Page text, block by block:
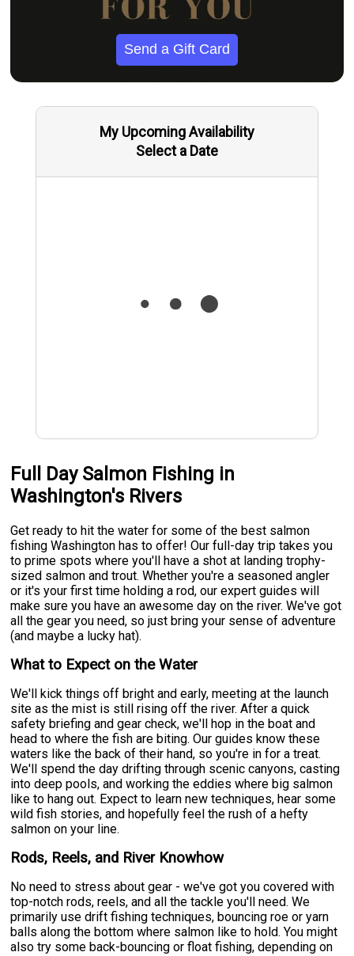
Send a Gift Card
My Upcoming Availability
Select a Date
Full Day Salmon Fishing in
Washington's Rivers
Get ready to hit the water for some of the best salmon
fishing Washington has to offer! Our full-day trip takes you
to prime spots where you'll have a shot at landing trophy-
sized salmon and trout. Whether you're a seasoned angler
or it's your first time holding a rod, our expert guides will
make sure you have an awesome day on the river. We've got
all the gear you need, so just bring your sense of adventure
(and maybe a lucky hat).
What to Expect on the Water
We'll kick things off bright and early, meeting at the launch
site as the mist is still rising off the river. After a quick
safety briefing and gear check, we'll hop in the boat and
head to where the fish are biting. Our guides know these
waters like the back of their hand, so you're in for a treat.
We'll spend the day drifting through scenic canyons, casting
into deep pools, and working the eddies where big salmon
like to hang out. Expect to learn new techniques, hear some
wild fish stories, and hopefully feel the rush of a hefty
salmon on your line.
Rods, Reels, and River Knowhow
No need to stress about gear - we've got you covered with
top-notch rods, reels, and all the tackle you'll need. We
primarily use drift fishing techniques, bouncing roe or yarn
balls along the bottom where salmon like to hold. You might
also try some back-bouncing or float fishing, depending on